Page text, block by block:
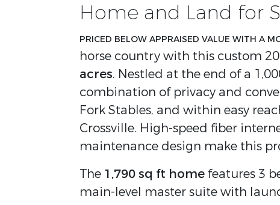
Home and Land for
PRICED BELOW APPRAISED VALUE WITH A
horse country with this custom
acres. Nestled at the end of a
combination of privacy and
Fork Stables, and within easy
Crossville. High-speed fiber
maintenance design make this
The 1,790 sq ft home features 3
main-level master suite with